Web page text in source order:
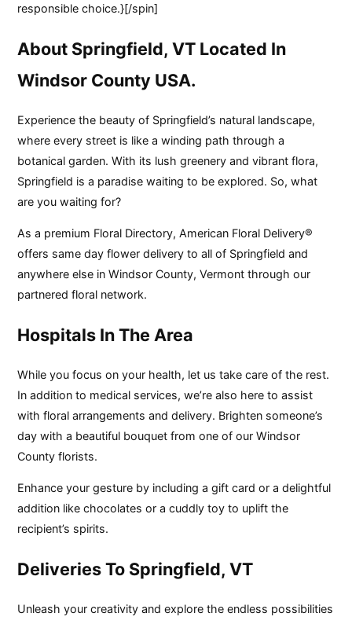
responsible choice.}[/spin]
About Springfield, VT Located In
Windsor County USA.
Experience the beauty of Springfield’s natural landscape,
where every street is like a winding path through a
botanical garden. With its lush greenery and vibrant flora,
Springfield is a paradise waiting to be explored. So, what
are you waiting for?
As a premium Floral Directory, American Floral Delivery®
offers same day flower delivery to all of Springfield and
anywhere else in Windsor County, Vermont through our
partnered floral network.
Hospitals In The Area
While you focus on your health, let us take care of the rest.
In addition to medical services, we’re also here to assist
with floral arrangements and delivery. Brighten someone’s
day with a beautiful bouquet from one of our Windsor
County florists.
Enhance your gesture by including a gift card or a delightful
addition like chocolates or a cuddly toy to uplift the
recipient’s spirits.
Deliveries To Springfield, VT
Unleash your creativity and explore the endless possibilities